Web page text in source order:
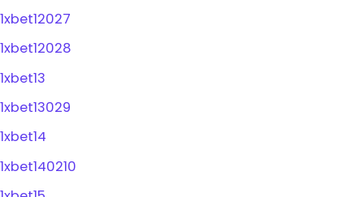
1xbet12027
1xbet12028
1xbet13
1xbet13029
1xbet14
1xbet140210